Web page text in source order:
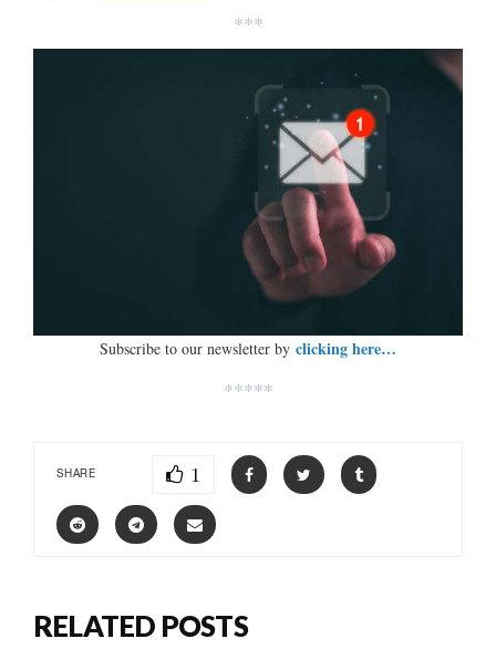
***
Subscribe to our newsletter by clicking here…
*****
SHARE 1
RELATED POSTS